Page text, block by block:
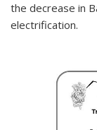
the decrease in
electrification.